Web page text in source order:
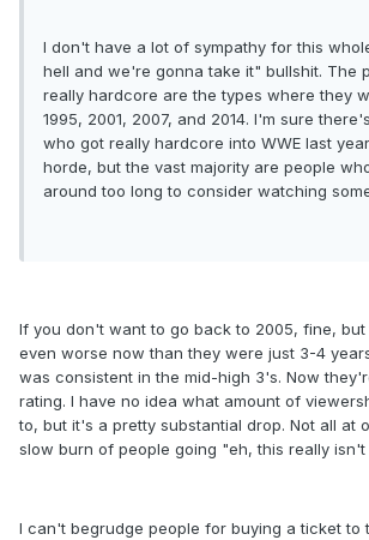
I don't have a lot of sympathy for this
hell and we're gonna take it" bullshit. The
really hardcore are the types where they
1995, 2001, 2007, and 2014. I'm sure
who got really hardcore into WWE last
horde, but the vast majority are people
around too long to consider watching
If you don't want to go back to 2005, fine, but
even worse now than they were just 3-4
was consistent in the mid-high 3's. Now
rating. I have no idea what amount of
to, but it's a pretty substantial drop. Not all at
slow burn of people going "eh, this really isn't
I can't begrudge people for buying a ticket to